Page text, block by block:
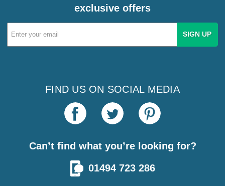
exclusive offers
Email
Address
FIND US ON SOCIAL MEDIA
Can’t find what you’re looking for?
01494 723 286